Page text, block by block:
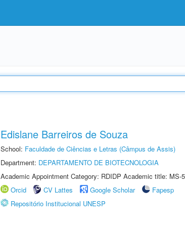
Edislane Barreiros de Souza
School: Faculdade de Ciências e Letras (Câmpus de Assis)
Department: DEPARTAMENTO DE BIOTECNOLOGIA
Academic Appointment Category: RDIDP Academic title: MS-
Orcid
CV Lattes Google Scholar
Fapesp
Repositório Institucional UNESP